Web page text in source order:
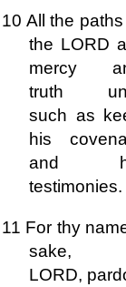
10 All the
the LORD
mercy
truth
such as
his
and
testimonies.
11 For thy
sake,
LORD,